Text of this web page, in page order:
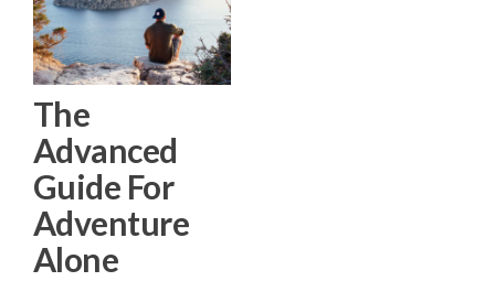
The
Advanced
Guide For
Adventure
Alone